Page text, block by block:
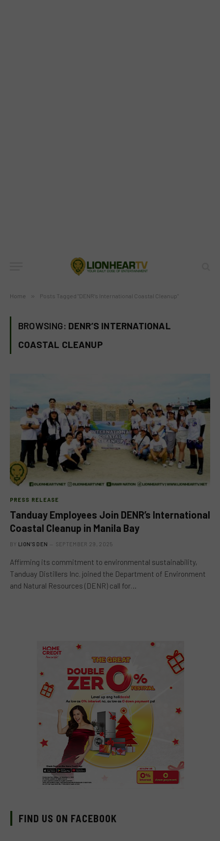
Home » Posts Tagged "DENR’s International Coastal Cleanup"
BROWSING: DENR’S INTERNATIONAL
COASTAL CLEANUP
PRESS RELEASE
Tanduay Employees Join DENR’s International
Coastal Cleanup in Manila Bay
BY LION'S DEN SEPTEMBER 29, 2025
Affirming its commitment to environmental sustainability,
Tanduay Distillers Inc. joined the Department of Environment
and Natural Resources (DENR) call for…
FIND US ON FACEBOOK